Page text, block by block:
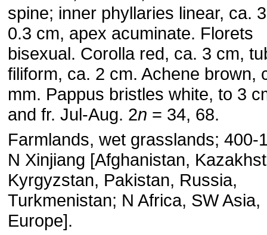
spine; inner phyllaries linear, ca.
0.3 cm, apex acuminate. Florets
bisexual. Corolla red, ca. 3 cm,
filiform, ca. 2 cm. Achene brown,
mm. Pappus bristles white, to 3
and fr. Jul-Aug. 2n = 34, 68.
Farmlands, wet grasslands; 400-
N Xinjiang [Afghanistan,
Kyrgyzstan, Pakistan, Russia,
Turkmenistan; N Africa, SW Asia,
Europe].